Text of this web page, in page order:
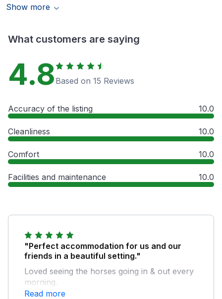
Show more
What customers are saying
4.8 Based on 15 Reviews
Accuracy of the listing 10.0
Cleanliness 10.0
Comfort 10.0
Facilities and maintenance 10.0
"Perfect accommodation for us and our
friends in a beautiful setting."
Loved seeing the horses going in & out every
morning.
Read more